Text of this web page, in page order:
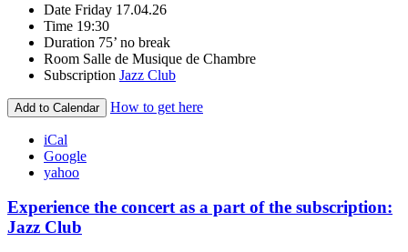
Date Friday 17.04.26
Time 19:30
Duration 75’ no break
Room Salle de Musique de Chambre
Subscription Jazz Club
Add to Calendar How to get here
iCal
Google
yahoo
Experience the concert as a part of the subscription:
Jazz Club